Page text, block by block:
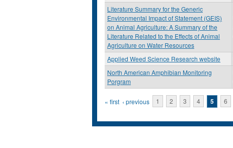
Literature Summary for the Generic
Environmental Impact of Statement (GEIS)
on Animal Agriculture: A Summary of the
Literature Related to the Effects of Animal
Agriculture on Water Resources
Applied Weed Science Research website
North American Amphibian Monitoring
Porgram
Pages
« first ‹ previous 1 2 3 4 5 6